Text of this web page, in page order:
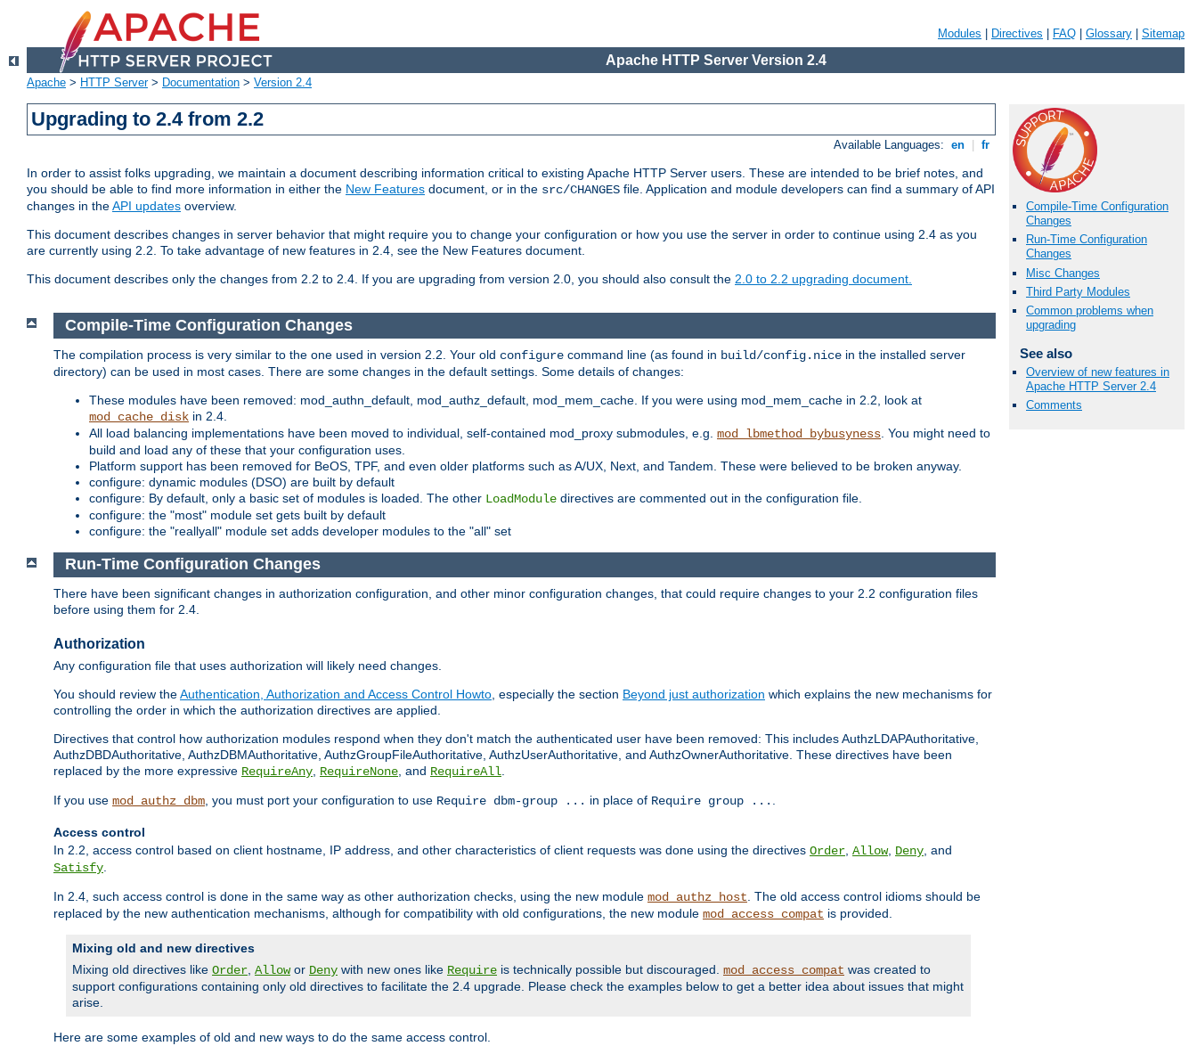
Modules Directives FAQ Glossary Sitemap
Apache HTTP Server Version 2.4
Apache > HTTP Server> Documentation > Version 2.4
Upgrading to 2.4 from 2.2
Available Languages: en fr
In order to assist folks upgrading, we maintain a document describing information critical to existing Apache HTTP Server users. These are intended to be brief notes, and
you should be able to find more information in either the New Features document, or in the src/CHANGES file. Application and module developers can find a summary of API
changes in theAPI updates overview.
This document describes changes in server behavior that might require you to change your configuration or how you use the server in order to continue using 2.4 as you
are currently using 2.2. To take advantage of new features in 2.4, see the New Features document.
This document describes only the changes from 2.2 to 2.4. If you are upgrading from version 2.0, you should also consult the 2.0 to 2.2 upgrading document.
Compile-Time Configuration
Changes
Run-Time Configuration
Changes
Misc Changes
Third Party Modules
Common problems when
upgrading
See also
Overview of new features in
Apache HTTP Server 2.4
Comments
Compile-Time Configuration Changes
The compilation process is very similar to the one used in version 2.2. Your old configure command line (as found in build/config.nice in the installed server
directory) can be used in most cases. There are some changes in the default settings. Some details of changes:
These modules have been removed: mod_authn_default, mod_authz_default, mod_mem_cache. If you were using mod_mem_cache in 2.2, look at
mod_cache_disk in 2.4.
All load balancing implementations have been moved to individual, self-contained mod_proxy submodules, e.g. mod_lbmethod_bybusyness . You might need to
build and load any of these that your configuration uses.
Platform support has been removed for BeOS, TPF, and even older platforms such as A/UX, Next, and Tandem. These were believed to be broken anyway.
configure: dynamic modules (DSO) are built by default
configure: By default, only a basic set of modules is loaded. The other LoadModule directives are commented out in the configuration file.
configure: the "most" module set gets built by default
configure: the "reallyall" module set adds developer modules to the "all" set
Run-Time Configuration Changes
There have been significant changes in authorization configuration, and other minor configuration changes, that could require changes to your 2.2 configuration files
before using them for 2.4.
Authorization
Any configuration file that uses authorization will likely need changes.
You should review theAuthentication, Authorization and Access Control Howto, especially the section Beyond just authorization which explains the new mechanisms for
controlling the order in which the authorization directives are applied.
Directives that control how authorization modules respond when they don't match the authenticated user have been removed: This includes AuthzLDAPAuthoritative,
AuthzDBDAuthoritative, AuthzDBMAuthoritative, AuthzGroupFileAuthoritative, AuthzUserAuthoritative, and AuthzOwnerAuthoritative. These directives have been
replaced by the more expressive RequireAny, RequireNone, and RequireAll.
If you use mod_authz_dbm, you must port your configuration to use Require dbm-group ... in place of Require group ... .
Access control
In 2.2, access control based on client hostname, IP address, and other characteristics of client requests was done using the directives Order, Allow, Deny, and
Satisfy.
In 2.4, such access control is done in the same way as other authorization checks, using the new module mod_authz_host. The old access control idioms should be
replaced by the new authentication mechanisms, although for compatibility with old configurations, the new module mod_access_compat is provided.
Mixing old and new directives
Mixing old directives like Order, Allowor Deny with new ones like Require is technically possible but discouraged. mod_access_compat was created to
support configurations containing only old directives to facilitate the 2.4 upgrade. Please check the examples below to get a better idea about issues that might
arise.
Here are some examples of old and new ways to do the same access control.